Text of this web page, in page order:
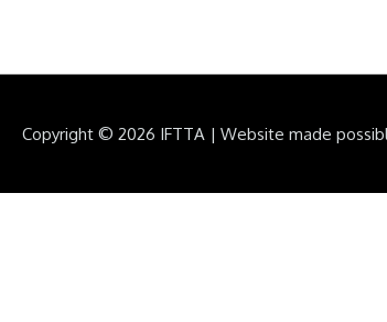
Copyright © 2026 IFTTA | Website made